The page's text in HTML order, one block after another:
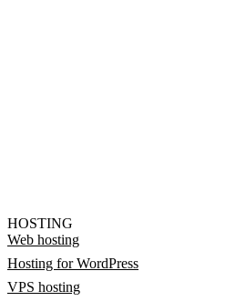
HOSTING
Web hosting
Hosting for WordPress
VPS hosting